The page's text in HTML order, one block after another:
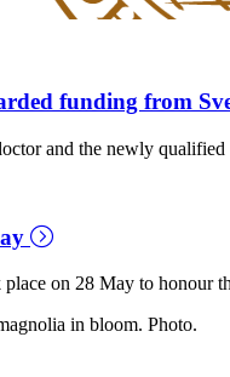
funding from
on 28 May to honour